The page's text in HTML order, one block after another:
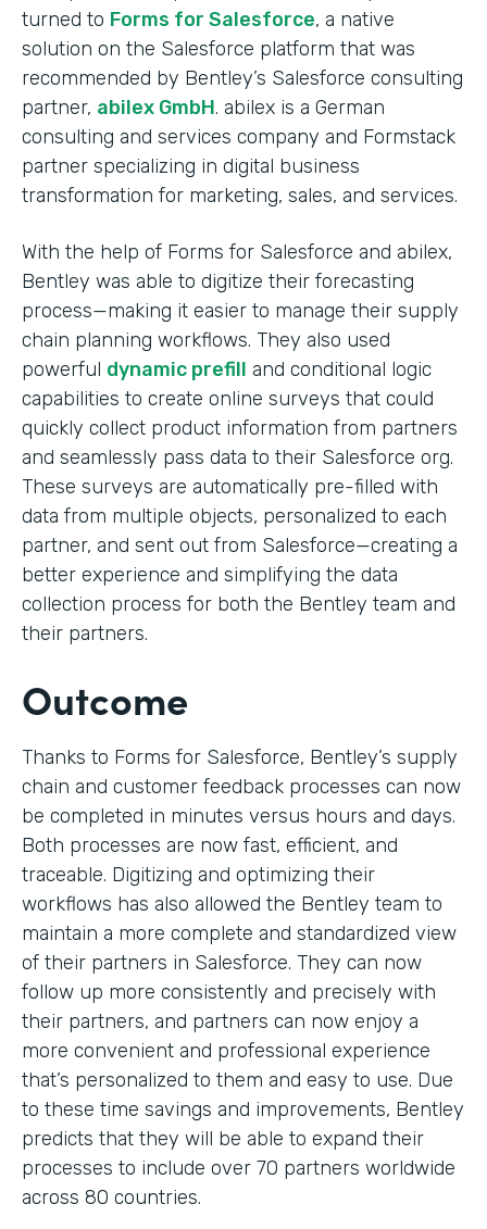
turned to Forms for Salesforce, a native
solution on the Salesforce platform that was
recommended by Bentley’s Salesforce consulting
partner, abilex GmbH. abilex is a German
consulting and services company and Formstack
partner specializing in digital business
transformation for marketing, sales, and services.
With the help of Forms for Salesforce and abilex,
Bentley was able to digitize their forecasting
process—making it easier to manage their supply
chain planning workflows. They also used
powerful dynamic prefill and conditional logic
capabilities to create online surveys that could
quickly collect product information from partners
and seamlessly pass data to their Salesforce org.
These surveys are automatically pre-filled with
data from multiple objects, personalized to each
partner, and sent out from Salesforce—creating a
better experience and simplifying the data
collection process for both the Bentley team and
their partners.
Outcome
Thanks to Forms for Salesforce, Bentley’s supply
chain and customer feedback processes can now
be completed in minutes versus hours and days.
Both processes are now fast, efficient, and
traceable. Digitizing and optimizing their
workflows has also allowed the Bentley team to
maintain a more complete and standardized view
of their partners in Salesforce. They can now
follow up more consistently and precisely with
their partners, and partners can now enjoy a
more convenient and professional experience
that’s personalized to them and easy to use. Due
to these time savings and improvements, Bentley
predicts that they will be able to expand their
processes to include over 70 partners worldwide
across 80 countries.